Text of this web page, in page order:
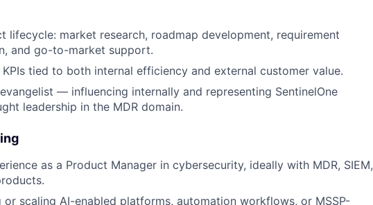
lifecycle: market research, roadmap development, requirement
and go-to-market support.
tied to both internal efficiency and external customer value.
— influencing internally and representing SentinelOne
leadership in the MDR domain.
as a Product Manager in cybersecurity, ideally with MDR, SIEM,
or scaling AI-enabled platforms, automation workflows, or MSSP-